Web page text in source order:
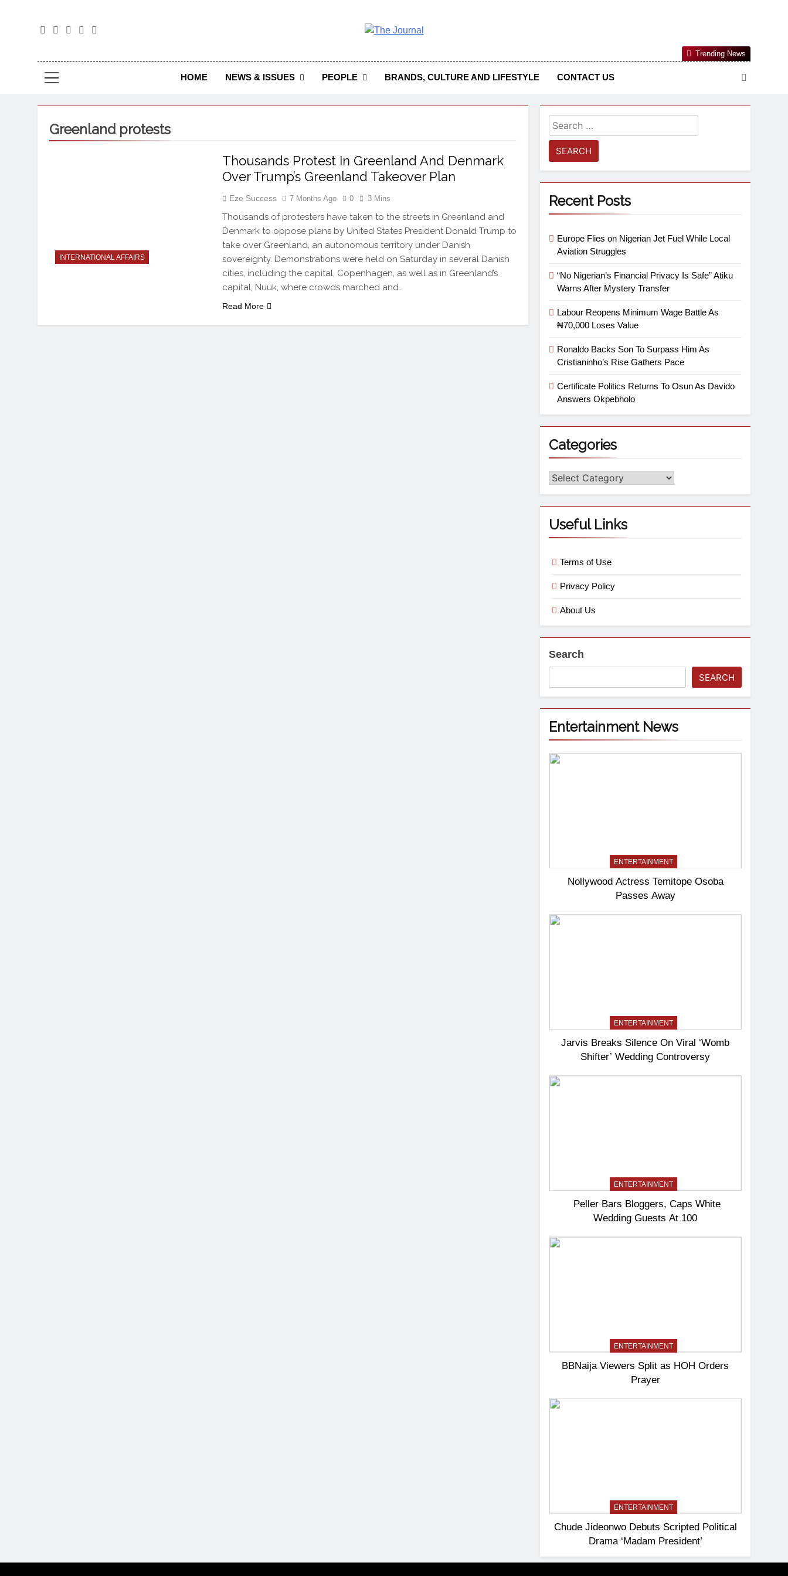
The Journal Seeks To Become The Most Reliable, First-Choice Pan-Nigerian Information And Public Knowledge Platform. The
Journal Nigeria Is A Serious Journalism From An African Worldview
HOME NEWS & ISSUES PEOPLE BRANDS, CULTURE AND LIFESTYLE CONTACT US
Trending News
Greenland protests
INTERNATIONAL AFFAIRS
Thousands Protest In Greenland And Denmark
Over Trump’s Greenland Takeover Plan
Eze Success 7 Months Ago 0 3 Mins
Thousands of protesters have taken to the streets in Greenland and
Denmark to oppose plans by United States President Donald Trump to
take over Greenland, an autonomous territory under Danish
sovereignty. Demonstrations were held on Saturday in several Danish
cities, including the capital, Copenhagen, as well as in Greenland’s
capital, Nuuk, where crowds marched and…
Read More
Recent Posts
Europe Flies on Nigerian Jet Fuel While Local
Aviation Struggles
“No Nigerian’s Financial Privacy Is Safe” Atiku
Warns After Mystery Transfer
Labour Reopens Minimum Wage Battle As
₦70,000 Loses Value
Ronaldo Backs Son To Surpass Him As
Cristianinho’s Rise Gathers Pace
Certificate Politics Returns To Osun As Davido
Answers Okpebholo
Categories
Useful Links
Terms of Use
Privacy Policy
About Us
Search
SEARCH
Entertainment News
ENTERTAINMENT
Nollywood Actress Temitope Osoba
Passes Away
ENTERTAINMENT
Jarvis Breaks Silence On Viral ‘Womb
Shifter’ Wedding Controversy
ENTERTAINMENT
Peller Bars Bloggers, Caps White
Wedding Guests At 100
ENTERTAINMENT
BBNaija Viewers Split as HOH Orders
Prayer
ENTERTAINMENT
Chude Jideonwo Debuts Scripted Political
Drama ‘Madam President’